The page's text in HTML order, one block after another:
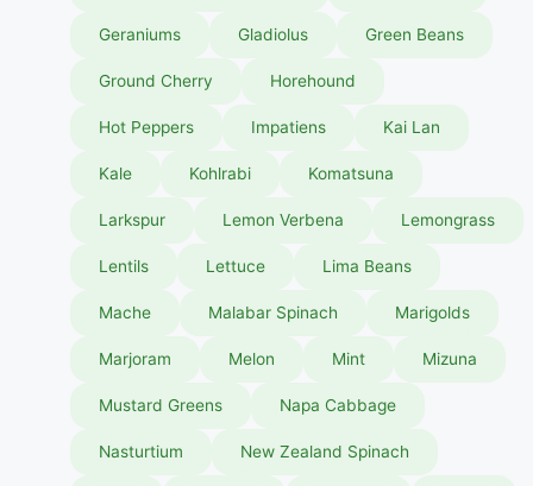
Geraniums Gladiolus Green Beans
Ground Cherry Horehound
Hot Peppers Impatiens Kai Lan
Kale Kohlrabi Komatsuna
Larkspur Lemon Verbena Lemongrass
Lentils Lettuce Lima Beans
Mache Malabar Spinach Marigolds
Marjoram Melon Mint Mizuna
Mustard Greens Napa Cabbage
Nasturtium New Zealand Spinach